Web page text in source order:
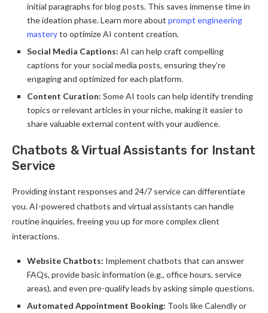
initial paragraphs for blog posts. This saves immense time in
the ideation phase. Learn more about prompt engineering
masteryto optimize AI content creation.
Social Media Captions: AI can help craft compelling
captions for your social media posts, ensuring they’re
engaging and optimized for each platform.
Content Curation: Some AI tools can help identify trending
topics or relevant articles in your niche, making it easier to
share valuable external content with your audience.
Chatbots & Virtual Assistants for Instant
Service
Providing instant responses and 24/7 service can differentiate
you. AI-powered chatbots and virtual assistants can handle
routine inquiries, freeing you up for more complex client
interactions.
Website Chatbots: Implement chatbots that can answer
FAQs, provide basic information (e.g., office hours, service
areas), and even pre-qualify leads by asking simple questions.
Automated Appointment Booking: Tools like Calendly or